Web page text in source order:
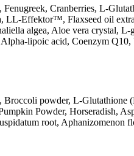
Cranberries, L-
Effektor™, Flaxseed oil
algea, Aloe vera crystal, L-
lipoic acid, Coenzym
Broccoli powder, L-Glutathione
Powder, Horseradish,
root, Aphanizomenon